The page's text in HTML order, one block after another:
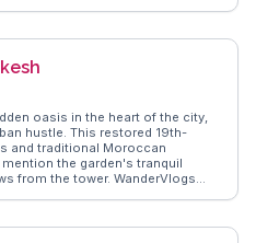
presents firsthand
oasis in the heart of the city,
hustle. This restored 19th-
and traditional Moroccan
the garden's tranquil
from the tower. WanderVlogs
Moroccan tea while soaking in